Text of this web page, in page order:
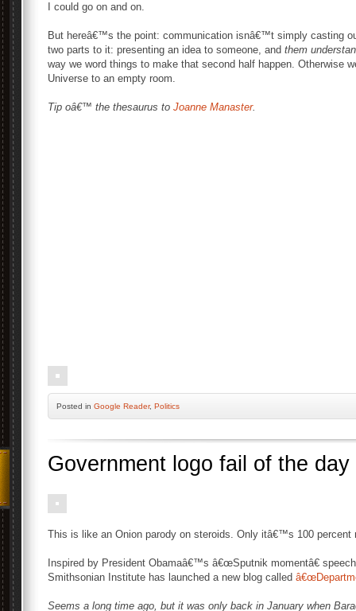
I could go on and on.
But hereâ€™s the point: communication isnâ€™t simply casting
two parts to it: presenting an idea to someone, and them
way we word things to make that second half happen. Otherwise
Universe to an empty room.
Tip oâ€™ the thesaurus to Joanne Manaster.
Posted in Google Reader, Politics
Government logo fail of the day
This is like an Onion parody on steroids. Only itâ€™s 100 percent
Inspired by President Obamaâ€™s â€œSputnik momentâ€
Smithsonian Institute has launched a new blog called
Seems a long time ago, but it was only back in January when